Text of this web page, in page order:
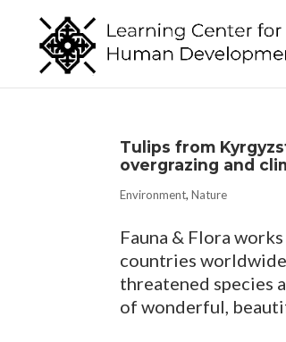
Tulips from
overgrazing and
Environment,Nature
Fauna & Flora
countries
threatened species
of wonderful,